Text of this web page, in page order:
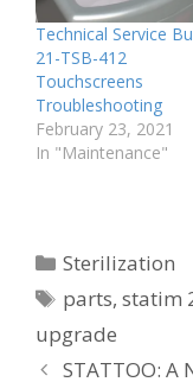
Technical Service
21-TSB-412
Touchscreens
Troubleshooting
February 23, 2021
In "Maintenance"
Categories
Sterilization
Tags
parts,statim
upgrade
STATTOO: A